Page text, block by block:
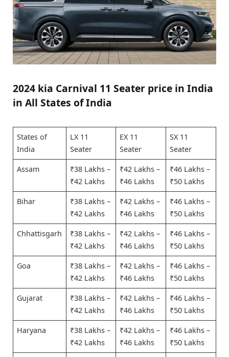
2024 kia Carnival 11 Seater price in India
in All States of India
States of
India
LX 11
Seater
EX 11
Seater
SX 11
Seater
Assam
₹38 Lakhs –
₹42 Lakhs
₹42 Lakhs –
₹46 Lakhs
₹46 Lakhs –
₹50 Lakhs
Bihar
₹38 Lakhs –
₹42 Lakhs
₹42 Lakhs –
₹46 Lakhs
₹46 Lakhs –
₹50 Lakhs
Chhattisgarh
₹38 Lakhs –
₹42 Lakhs
₹42 Lakhs –
₹46 Lakhs
₹46 Lakhs –
₹50 Lakhs
Goa
₹38 Lakhs –
₹42 Lakhs
₹42 Lakhs –
₹46 Lakhs
₹46 Lakhs –
₹50 Lakhs
Gujarat
₹38 Lakhs –
₹42 Lakhs
₹42 Lakhs –
₹46 Lakhs
₹46 Lakhs –
₹50 Lakhs
Haryana
₹38 Lakhs –
₹42 Lakhs
₹42 Lakhs –
₹46 Lakhs
₹46 Lakhs –
₹50 Lakhs